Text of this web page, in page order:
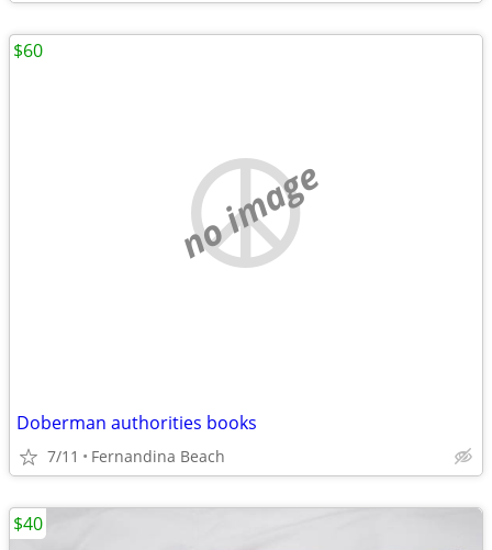
no image
Doberman authorities books
7/11 Fernandina Beach
$60
$40